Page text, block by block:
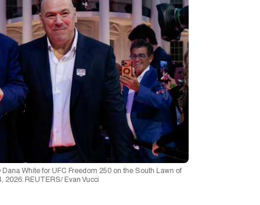
White for UFC Freedom 250 on the South Lawn of
2026. REUTERS/ Evan Vucci